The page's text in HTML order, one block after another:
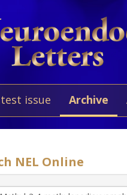
issue Archive
NEL Online